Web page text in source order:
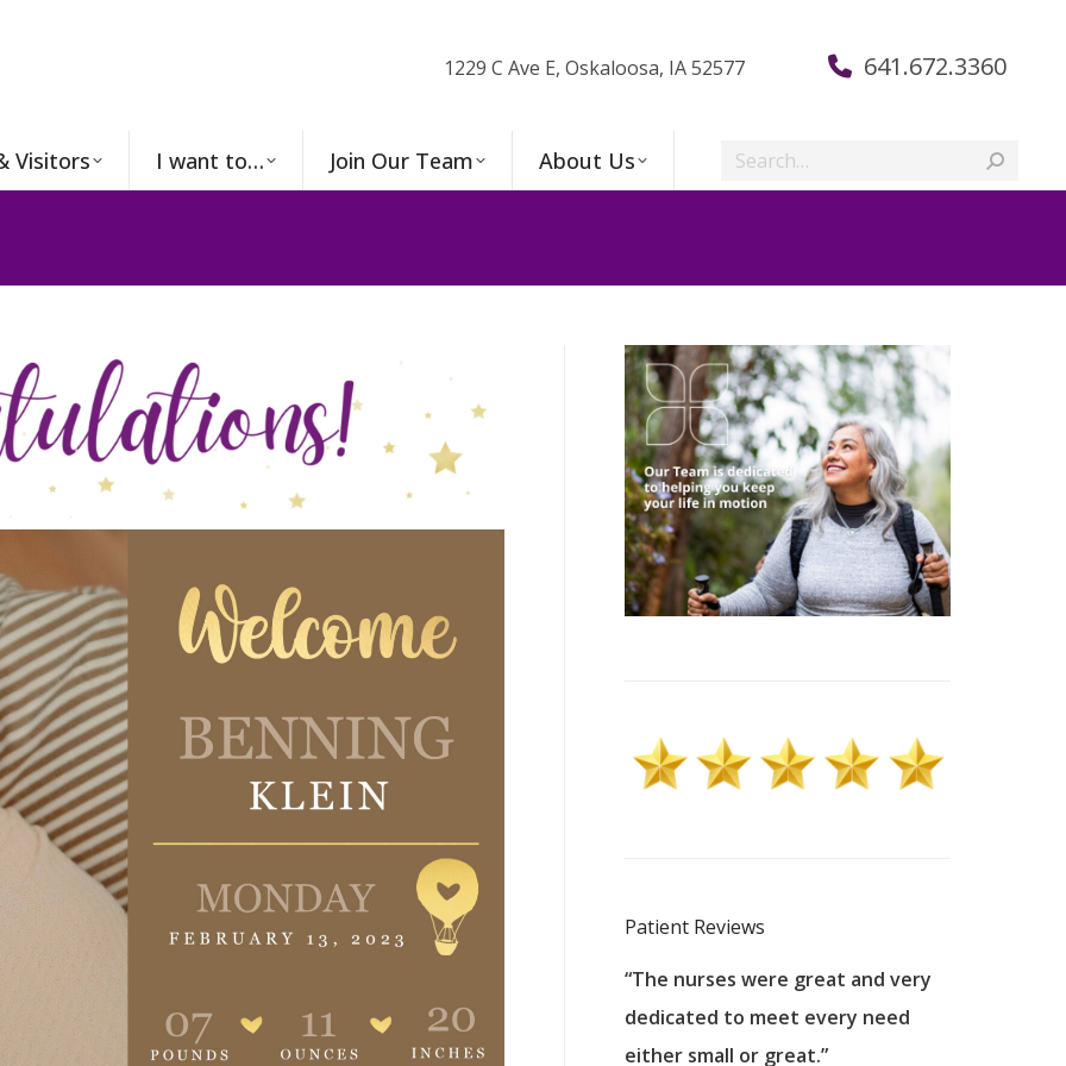
1229 C Ave E, Oskaloosa, IA 52577 641.672.3360
Visitors I want to… Join Our Team About Us Search:
Patient Reviews
good services and doctors
our home town hospital. Thank-
care. I do recommend others to
MHP. I have always had great care.
“The nurses were great and very
dedicated to meet every need
either small or great.”